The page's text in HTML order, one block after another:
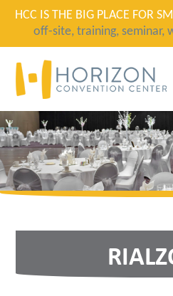
HCC IS THE BIG PLACE FOR
off-site, training,